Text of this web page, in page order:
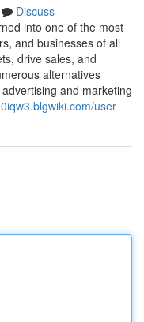
Discuss
into one of the most
and businesses of all
drive sales, and
alternatives
and marketing
user